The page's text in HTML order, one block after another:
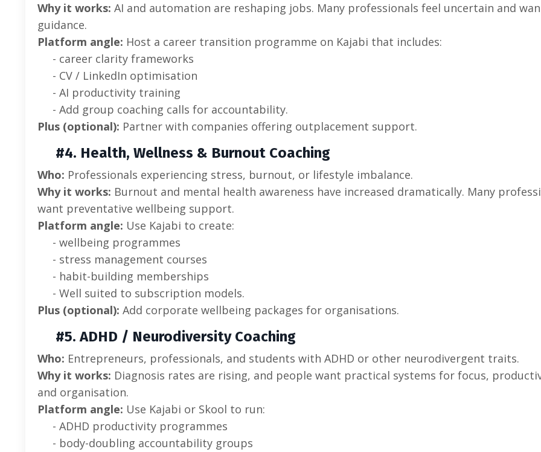
Why it works: AI and automation are reshaping jobs. Many professionals feel uncertain and
guidance.
Platform angle: Host a career transition programme on Kajabi that includes:
- career clarity frameworks
- CV / LinkedIn optimisation
- AI productivity training
- Add group coaching calls for accountability.
Plus (optional): Partner with companies offering outplacement support.
#4. Health, Wellness & Burnout Coaching
Who: Professionals experiencing stress, burnout, or lifestyle imbalance.
Why it works: Burnout and mental health awareness have increased dramatically. Many
want preventative wellbeing support.
Platform angle: Use Kajabi to create:
- wellbeing programmes
- stress management courses
- habit-building memberships
- Well suited to subscription models.
Plus (optional): Add corporate wellbeing packages for organisations.
#5. ADHD / Neurodiversity Coaching
Who: Entrepreneurs, professionals, and students with ADHD or other neurodivergent traits.
Why it works: Diagnosis rates are rising, and people want practical systems for focus,
and organisation.
Platform angle: Use Kajabi or Skool to run:
- ADHD productivity programmes
- body-doubling accountability groups